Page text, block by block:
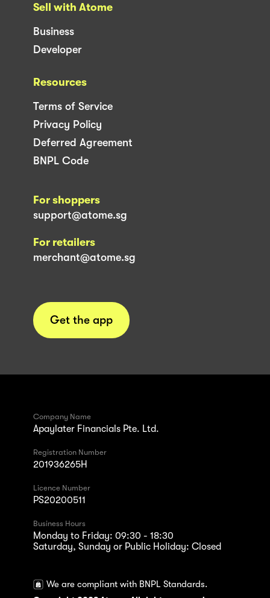
Sell with Atome
Business
Developer
Resources
Terms of Service
Privacy Policy
Deferred Agreement
BNPL Code
For shoppers
support@atome.sg
For retailers
merchant@atome.sg
Get the app
Company Name
Apaylater Financials Pte. Ltd.
Registration Number
201936265H
Licence Number
PS20200511
Business Hours
Monday to Friday: 09:30 - 18:30
Saturday, Sunday or Public Holiday: Closed
We are compliant with BNPL Standards.